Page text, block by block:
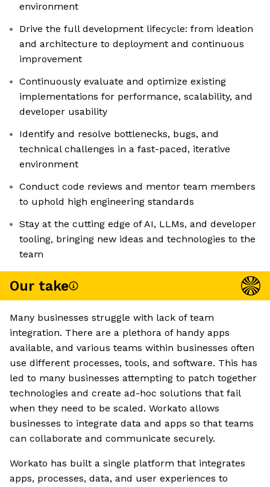
environment
Drive the full development lifecycle: from ideation
and architecture to deployment and continuous
improvement
Continuously evaluate and optimize existing
implementations for performance, scalability, and
developer usability
Identify and resolve bottlenecks, bugs, and
technical challenges in a fast-paced, iterative
environment
Conduct code reviews and mentor team members
to uphold high engineering standards
Stay at the cutting edge of AI, LLMs, and developer
tooling, bringing new ideas and technologies to the
team
Our take
Many businesses struggle with lack of team
integration. There are a plethora of handy apps
available, and various teams within businesses often
use different processes, tools, and software. This has
led to many businesses attempting to patch together
technologies and create ad-hoc solutions that fail
when they need to be scaled. Workato allows
businesses to integrate data and apps so that teams
can collaborate and communicate securely.
Workato has built a single platform that integrates
apps, processes, data, and user experiences to